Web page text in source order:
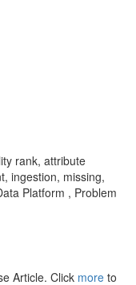
rank, attribute
ingestion, missing,
Platform , Problem
Article. Click more to